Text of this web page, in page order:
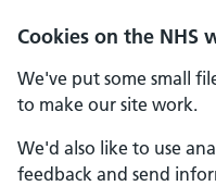
Cookies on the NHS
We've put some small
to make our site work.
We'd also like to use
feedback and send